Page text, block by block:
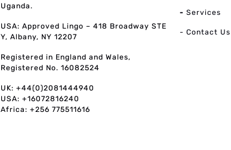
Uganda.
USA: Approved Lingo – 418 Broadway STE
Y, Albany, NY 12207
Registered in England and Wales,
Registered No. 16082524
UK: +44(0)2081444940
USA: +16072816240
Africa: +256 775511616
- Services
- Contact Us